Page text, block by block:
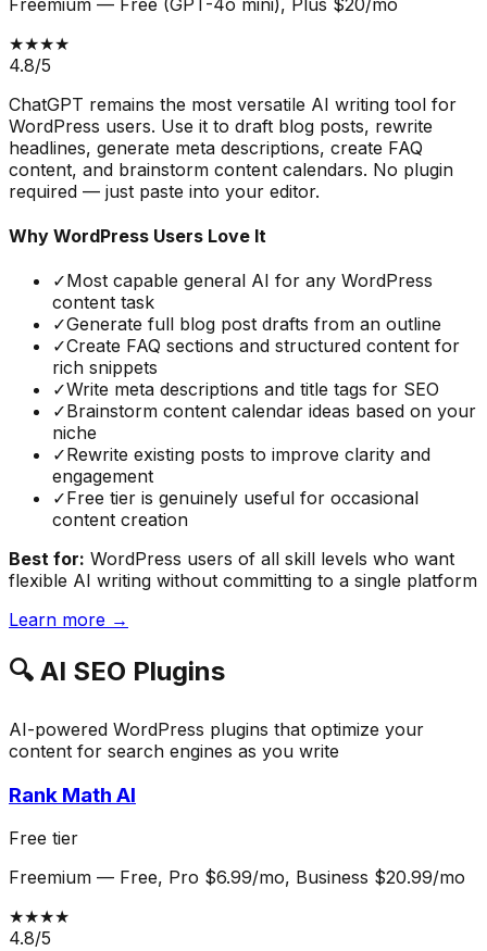
★★★★
4.8/5
ChatGPT remains the most versatile AI writing tool for
WordPress users. Use it to draft blog posts, rewrite
headlines, generate meta descriptions, create FAQ
content, and brainstorm content calendars. No plugin
required — just paste into your editor.
Why WordPress Users Love It
✓Most capable general AI for any WordPress
content task
✓Generate full blog post drafts from an outline
✓Create FAQ sections and structured content for
rich snippets
✓Write meta descriptions and title tags for SEO
✓Brainstorm content calendar ideas based on your
niche
✓Rewrite existing posts to improve clarity and
engagement
✓Free tier is genuinely useful for occasional
content creation
Best for: WordPress users of all skill levels who want
flexible AI writing without committing to a single platform
Learn more →
🔍 AI SEO Plugins
AI-powered WordPress plugins that optimize your
content for search engines as you write
Rank Math AI
Free tier
Freemium — Free, Pro $6.99/mo, Business $20.99/mo
★★★★
4.8/5